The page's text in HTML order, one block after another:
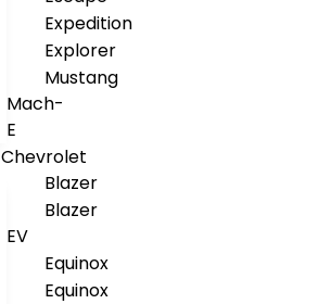
Expedition
Explorer
Mustang
Mach-
E
Chevrolet
Blazer
Blazer
EV
Equinox
Equinox